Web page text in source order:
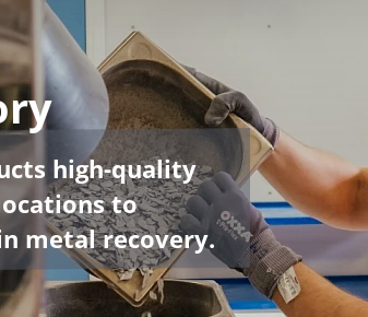
high-quality
to
metal recovery.